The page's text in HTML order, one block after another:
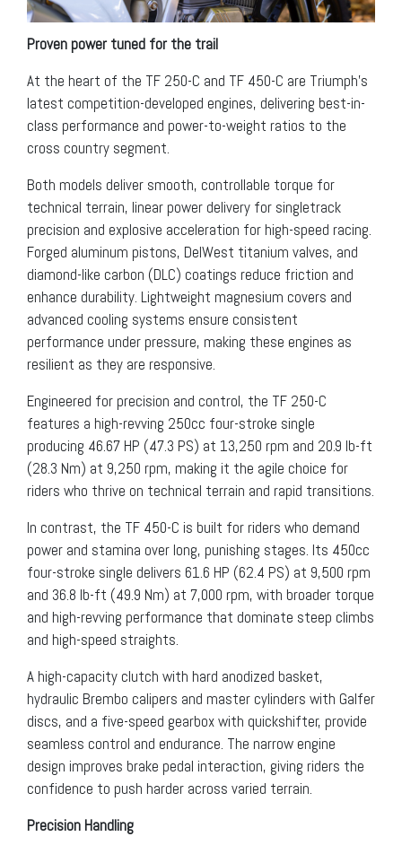
Proven power tuned for the trail
At the heart of the TF 250-C and TF 450-C are Triumph’s
latest competition-developed engines, delivering best-in-
class performance and power-to-weight ratios to the
cross country segment.
Both models deliver smooth, controllable torque for
technical terrain, linear power delivery for singletrack
precision and explosive acceleration for high-speed racing.
Forged aluminum pistons, DelWest titanium valves, and
diamond-like carbon (DLC) coatings reduce friction and
enhance durability. Lightweight magnesium covers and
advanced cooling systems ensure consistent
performance under pressure, making these engines as
resilient as they are responsive.
Engineered for precision and control, the TF 250-C
features a high-revving 250cc four-stroke single
producing 46.67 HP (47.3 PS) at 13,250 rpm and 20.9 lb-ft
(28.3 Nm) at 9,250 rpm, making it the agile choice for
riders who thrive on technical terrain and rapid transitions.
In contrast, the TF 450-C is built for riders who demand
power and stamina over long, punishing stages. Its 450cc
four-stroke single delivers 61.6 HP (62.4 PS) at 9,500 rpm
and 36.8 lb-ft (49.9 Nm) at 7,000 rpm, with broader torque
and high-revving performance that dominate steep climbs
and high-speed straights.
A high-capacity clutch with hard anodized basket,
hydraulic Brembo calipers and master cylinders with Galfer
discs, and a five-speed gearbox with quickshifter, provide
seamless control and endurance. The narrow engine
design improves brake pedal interaction, giving riders the
confidence to push harder across varied terrain.
Precision Handling